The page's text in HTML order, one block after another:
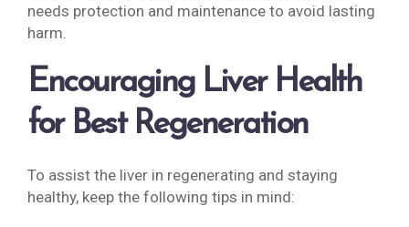
needs protection and maintenance to avoid lasting
harm.
Encouraging Liver Health
for Best Regeneration
To assist the liver in regenerating and staying
healthy, keep the following tips in mind: